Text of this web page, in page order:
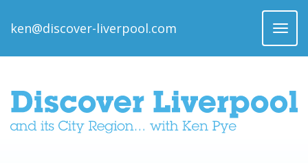
ken@discover-liverpool.com
Toggle